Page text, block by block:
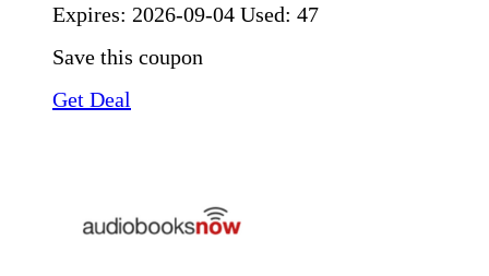
Expires: 2026-09-04 Used: 47
Save this coupon
Get Deal